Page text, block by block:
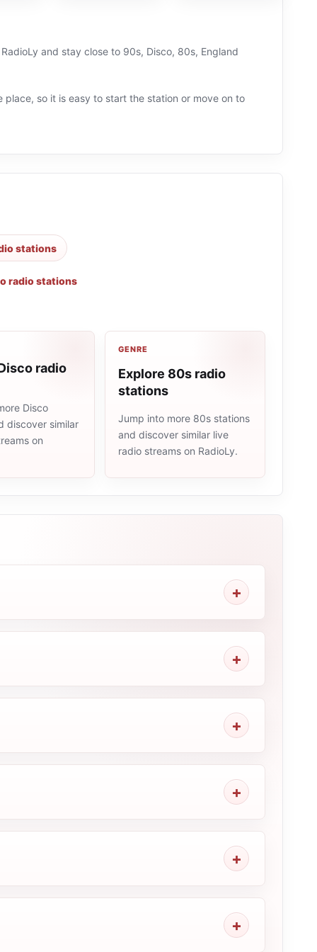
and stay close to 90s, Disco, 80s, England
so it is easy to start the station or move on to
stations
radio stations
radio
Disco
discover similar
on
GENRE
Explore 80s radio
stations
Jump into more 80s stations
and discover similar live
radio streams on RadioLy.